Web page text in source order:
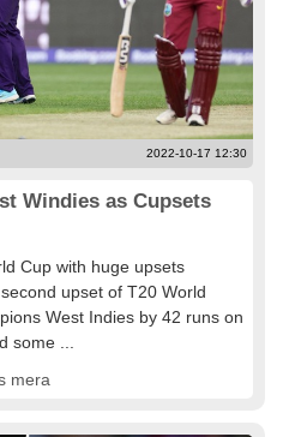
2022-10-17 12:30
Windies as Cupsets
Cup with huge upsets
upset of T20 World
West Indies by 42 runs on
some ...
mera